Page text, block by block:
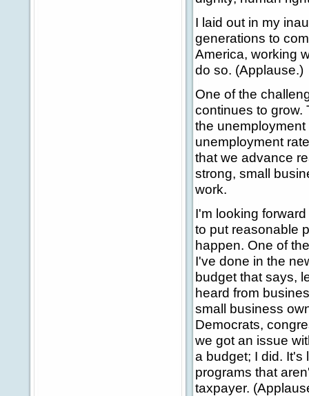
I laid out in my
generations to
America, working
do so. (Applause.)
One of the
continues to grow.
the
unemployment
that we advance
strong, small
work.
I'm looking
to put reasonable
happen. One of
I've done in the
budget that says,
heard from
small business
Democrats,
we got an issue
a budget; I did. It's
programs that
taxpayer.